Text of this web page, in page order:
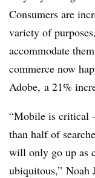
Consumers are
variety of
accommodate
commerce now
Adobe, a 21%
“Mobile is critical
than half of
will only go up as
ubiquitous,” Noah